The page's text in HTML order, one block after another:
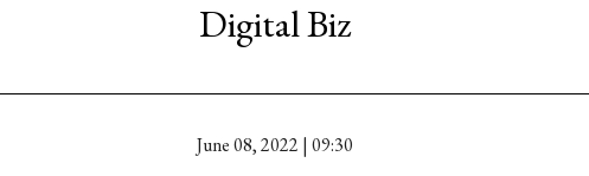
Digital Biz
June 08, 2022 | 09:30